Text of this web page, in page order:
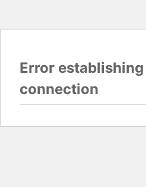
Error
connection